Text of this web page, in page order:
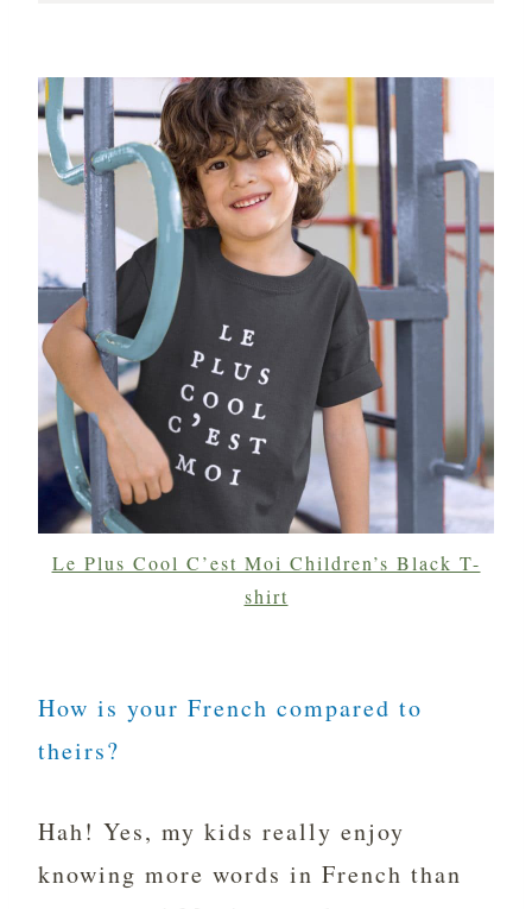
Le Plus Cool C’est Moi Children’s Black T-
shirt
How is your French compared to
theirs?
Hah! Yes, my kids really enjoy
knowing more words in French than